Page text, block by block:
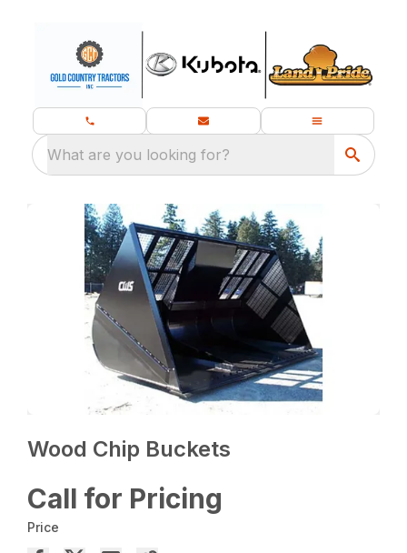
What are you looking for?
Wood Chip Buckets
Call for Pricing
Price